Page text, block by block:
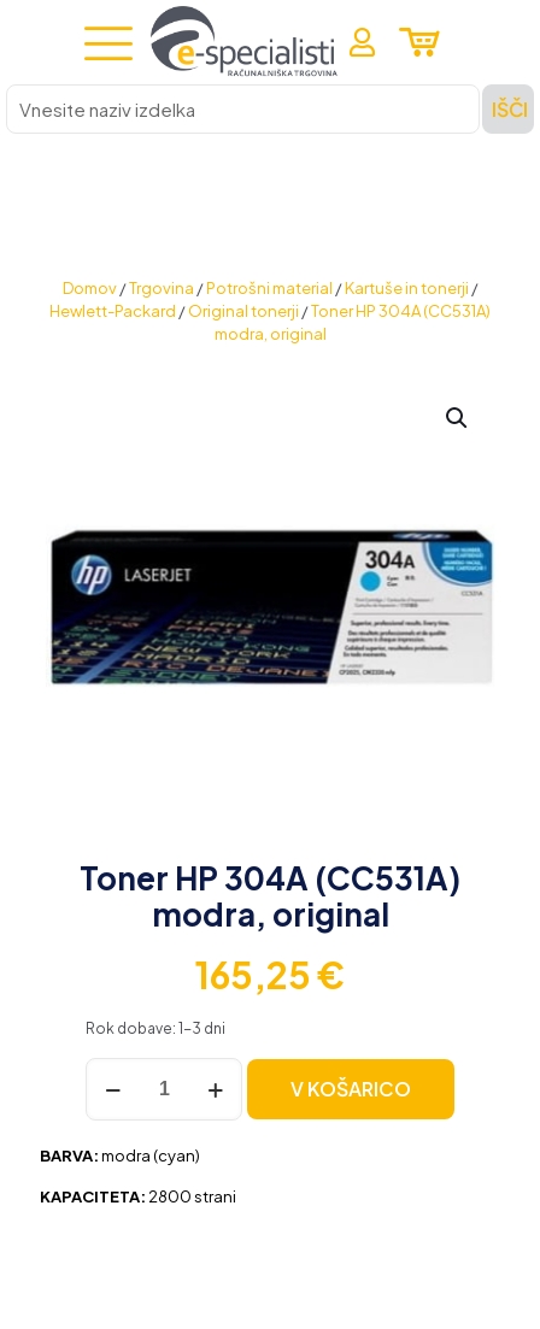
Vnesite
naziv
izdelka
IŠČI
Domov /Trgovina /Potrošni material /Kartuše in tonerji /
Hewlett-Packard /Original tonerji /Toner HP 304A (CC531A)
modra, original
Toner HP 304A (CC531A)
modra, original
165,25€
Rok dobave: 1-3 dni
Toner
304A
modra,
količina
V KOŠARICO
BARVA:modra (cyan)
KAPACITETA: 2800 strani